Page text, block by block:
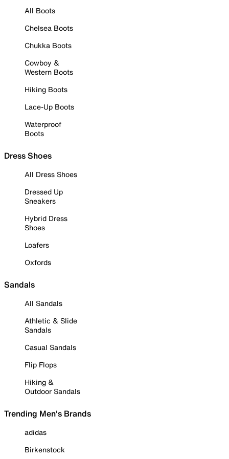
All Boots
Chelsea Boots
Chukka Boots
Cowboy &
Western Boots
Hiking Boots
Lace-Up Boots
Waterproof
Boots
Dress Shoes
All Dress Shoes
Dressed Up
Sneakers
Hybrid Dress
Shoes
Loafers
Oxfords
Sandals
All Sandals
Athletic & Slide
Sandals
Casual Sandals
Flip Flops
Hiking &
Outdoor Sandals
Trending Men's Brands
adidas
Birkenstock